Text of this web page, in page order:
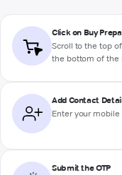
Click on Buy
Scroll to the top
the bottom of the
Add Contact
Enter your
Submit the OTP